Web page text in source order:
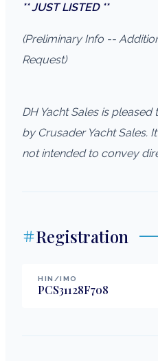
** JUST LISTED **
(Preliminary Info --
Request)
DH Yacht Sales is
by Crusader Yacht Sales.
not intended to convey
Registration
HIN/IMO
PCS31128F708